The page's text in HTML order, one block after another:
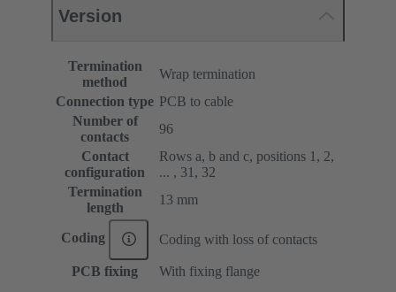
Version
Termination
method
Wrap termination
Connection type PCB to cable
Number of
contacts
96
Contact
configuration
Rows a, b and c, positions 1, 2,
... , 31, 32
Termination
length
13 mm
Coding Coding with loss of contacts
PCB fixing With fixing flange